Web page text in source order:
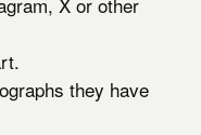
they have